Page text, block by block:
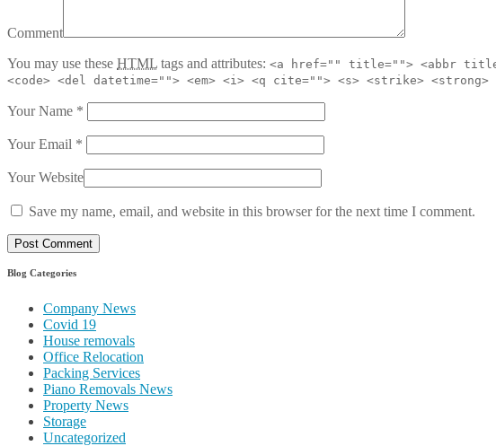
Comment
You may use these HTML tags and attributes: <a href="" title=""> <abbr
<code> <del datetime=""> <em> <i> <q cite=""> <s> <strike> <strong>
Your Name *
Your Email *
Your Website
Save my name, email, and website in this browser for the next time I comment.
Blog Categories
Company News
Covid 19
House removals
Office Relocation
Packing Services
Piano Removals News
Property News
Storage
Uncategorized